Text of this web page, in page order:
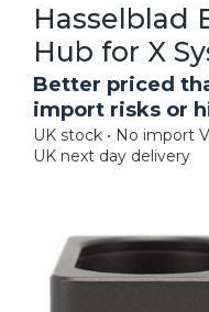
Hasselblad
Hub for X
Better priced
import risks or
UK stock • No import
UK next day delivery